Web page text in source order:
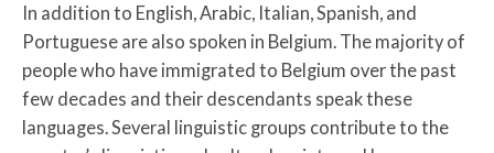
In addition to English, Arabic, Italian, Spanish, and
Portuguese are also spoken in Belgium. The majority of
people who have immigrated to Belgium over the past
few decades and their descendants speak these
languages. Several linguistic groups contribute to the